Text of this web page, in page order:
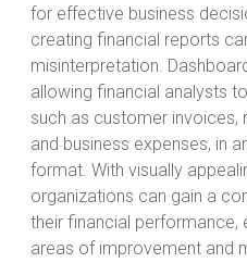
for effective business
creating financial reports
misinterpretation.
allowing financial analysts
such as customer invoices,
and business expenses, in
format. With visually
organizations can gain a
their financial performance,
areas of improvement and